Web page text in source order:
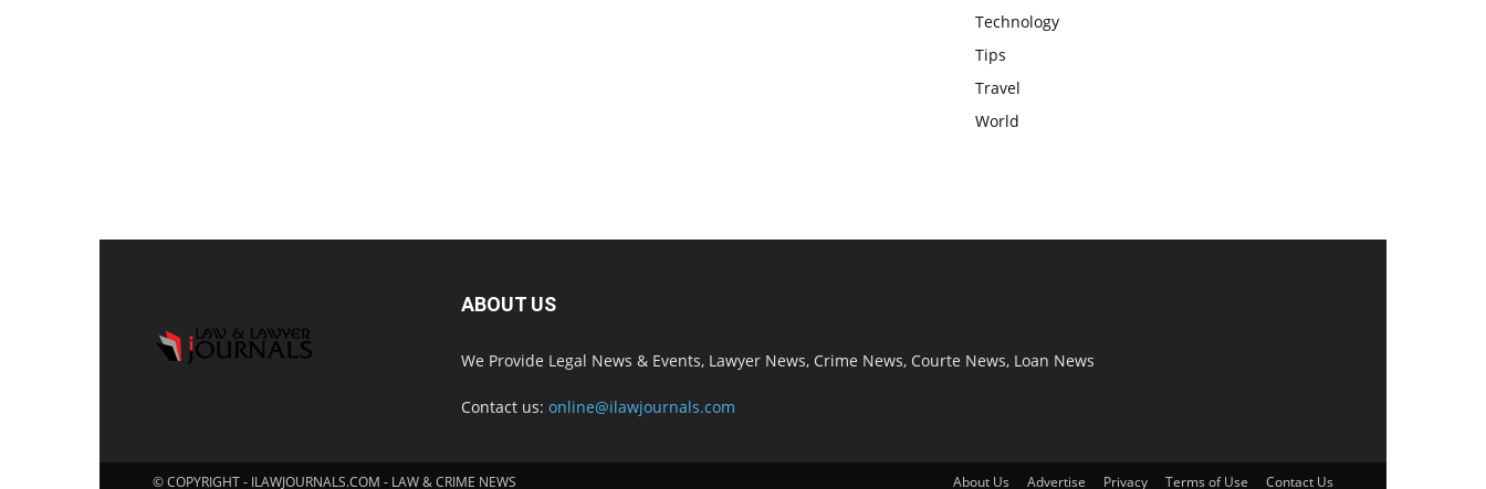
Technology
Tips
Travel
World
ABOUT US
We Provide Legal News & Events, Lawyer News, Crime News, Courte News, Loan News
Contact us: online@ilawjournals.com
About Us Advertise Privacy Terms of Use Contact Us
© COPYRIGHT - ILAWJOURNALS.COM - LAW & CRIME NEWS